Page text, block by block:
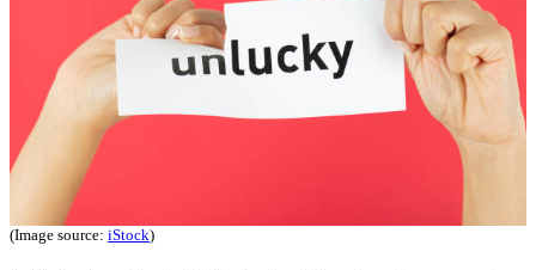
(Image source: iStock)